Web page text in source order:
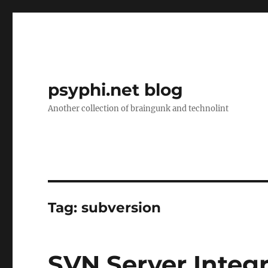
psyphi.net blog
Another collection of braingunk and technolint
Tag:subversion